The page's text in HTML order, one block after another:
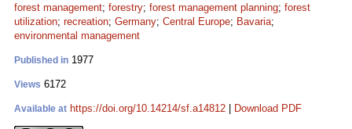
forest management; forestry; forest management planning; forest
utilization; recreation; Germany; Central Europe; Bavaria;
environmental management
Published in 1977
Views 6172
Available at https://doi.org/10.14214/sf.a14812 Download PDF